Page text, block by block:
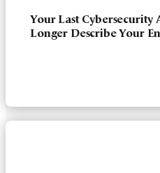
Your Last Cybersecurity
Longer Describe Your